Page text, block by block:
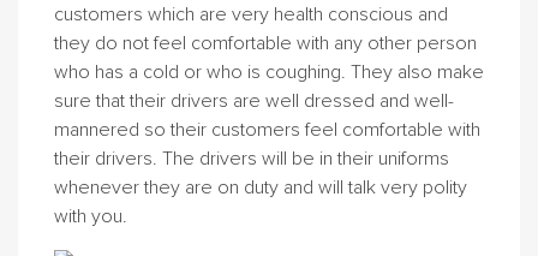
customers which are very health conscious and
they do not feel comfortable with any other person
who has a cold or who is coughing. They also make
sure that their drivers are well dressed and well-
mannered so their customers feel comfortable with
their drivers. The drivers will be in their uniforms
whenever they are on duty and will talk very polity
with you.